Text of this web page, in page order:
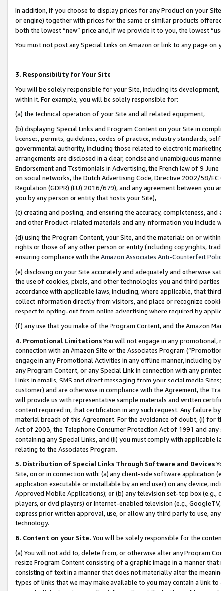
In addition, if you choose to display prices for any Product on your
or engine) together with prices for the same or similar products
both the lowest “new” price and, if we provide it to you, the lowest
You must not post any Special Links on Amazon or link to any page
3. Responsibility for Your Site
You will be solely responsible for your Site, including its
within it. For example, you will be solely responsible for:
(a) the technical operation of your Site and all related equipment,
(b) displaying Special Links and Program Content on your Site in
licenses, permits, guidelines, codes of practice, industry standards,
governmental authority, including those related to electronic
arrangements are disclosed in a clear, concise and unambiguous
Endorsement and Testimonials in Advertising, the French law of 9
on social networks, the Dutch Advertising Code, Directive 2002/58/
Regulation (GDPR) (EU) 2016/679), and any agreement between
you by any person or entity that hosts your Site),
(c) creating and posting, and ensuring the accuracy, completeness,
and other Product-related materials and any information you include
(d) using the Program Content, your Site, and the materials on or
rights or those of any other person or entity (including copyrights,
ensuring compliance with the Amazon Associates Anti-Counterfeit
(e) disclosing on your Site accurately and adequately and otherwise
the use of cookies, pixels, and other technologies you and third
accordance with applicable laws, including, where applicable, that
collect information directly from visitors, and place or recognize
respect to opting-out from online advertising where required by
(f) any use that you make of the Program Content, and the Amazon
4. Promotional LimitationsYou will not engage in any
connection with an Amazon Site or the Associates Program
engage in any Promotional Activities in any offline manner, including
any Program Content, or any Special Link in connection with any
Links in emails, SMS and direct messaging from your social media
customer) and are otherwise in compliance with the Agreement, the
will provide us with representative sample materials and written
content required in, that certification in any such request. Any failure
material breach of this Agreement. For the avoidance of doubt, (i) for
Act of 2003, the Telephone Consumer Protection Act of 1991 and
containing any Special Links, and (ii) you must comply with
relating to the Associates Program.
5. Distribution of Special Links Through Software and Devices
Site, on or in connection with: (a) any client-side software application
application executable or installable by an end user) on any device,
Approved Mobile Applications); or (b) any television set-top box
players, or dvd players) or Internet-enabled television (e.g.,
express prior written approval, use, or allow any third party to use,
technology.
6. Content on your Site. You will be solely responsible for the
(a) You will not add to, delete from, or otherwise alter any Program
resize Program Content consisting of a graphic image in a manner
consisting of text in a manner that does not materially alter the
types of links that we may make available to you may contain a link